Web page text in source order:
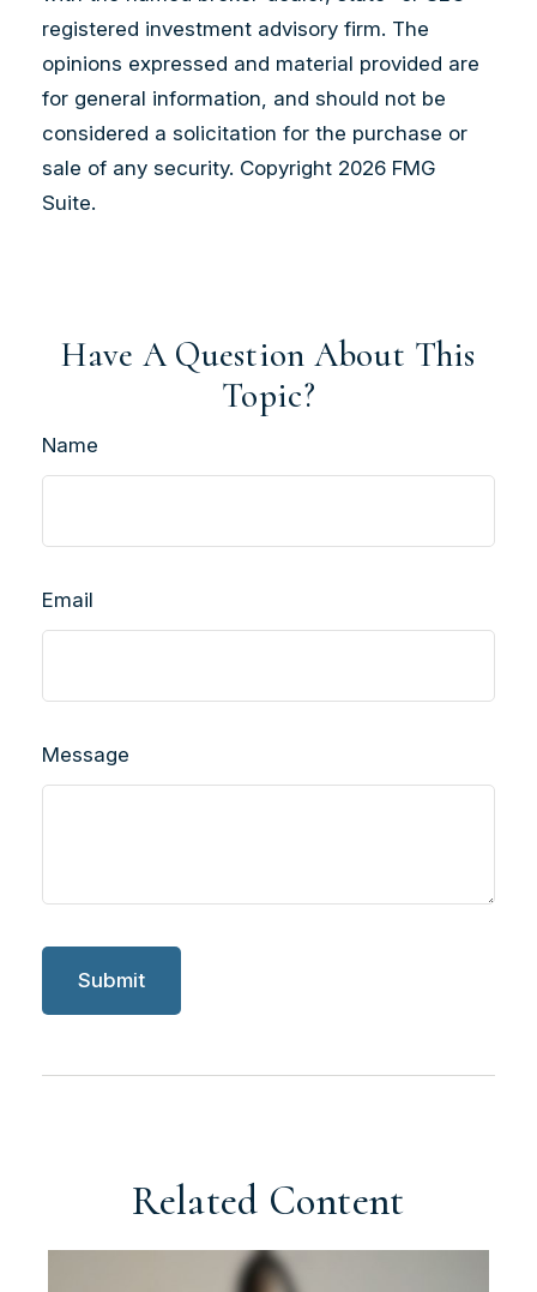
registered investment advisory firm. The
opinions expressed and material provided are
for general information, and should not be
considered a solicitation for the purchase or
sale of any security. Copyright 2026 FMG
Suite.
Have A Question About This
Topic?
Name
Email
Message
Related Content